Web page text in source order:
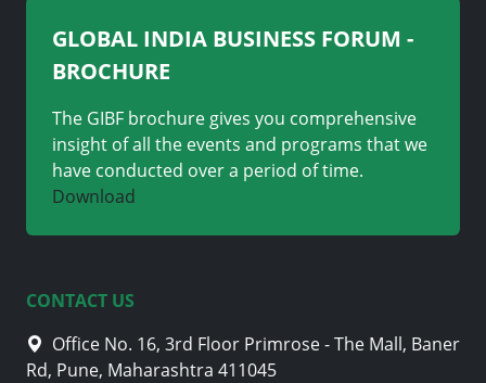
GLOBAL INDIA BUSINESS FORUM -
BROCHURE
The GIBF brochure gives you comprehensive
insight of all the events and programs that we
have conducted over a period of time.
Download
CONTACT US
Office No. 16, 3rd Floor Primrose - The Mall, Baner
Rd, Pune, Maharashtra 411045